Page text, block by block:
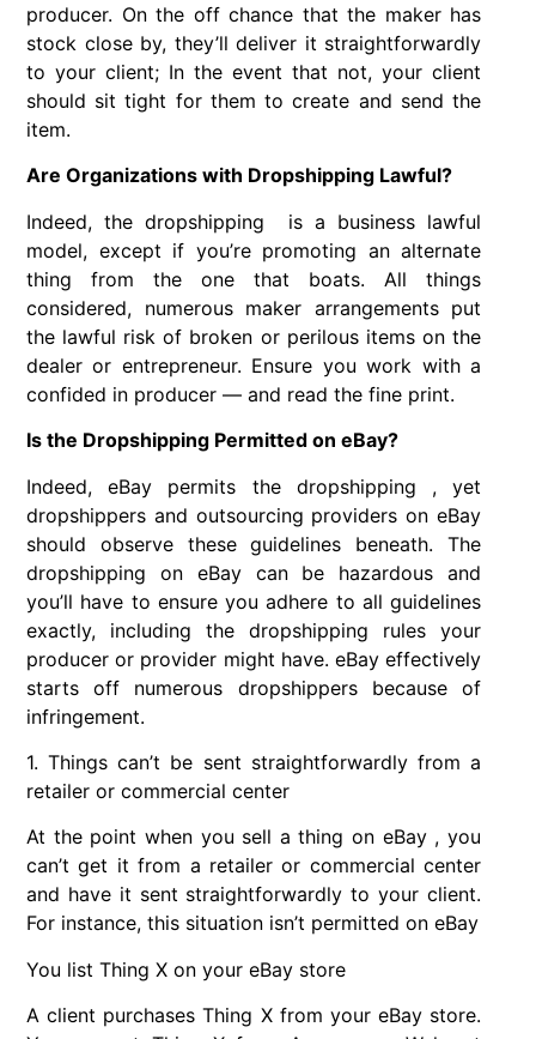
producer. On the off chance that the maker has
stock close by, they’ll deliver it straightforwardly
to your client; In the event that not, your client
should sit tight for them to create and send the
item.
Are Organizations with Dropshipping Lawful?
Indeed, the dropshipping is a business lawful
model, except if you’re promoting an alternate
thing from the one that boats. All things
considered, numerous maker arrangements put
the lawful risk of broken or perilous items on the
dealer or entrepreneur. Ensure you work with a
confided in producer — and read the fine print.
Is the Dropshipping Permitted on eBay?
Indeed, eBay permits the dropshipping , yet
dropshippers and outsourcing providers on eBay
should observe these guidelines beneath. The
dropshipping on eBay can be hazardous and
you’ll have to ensure you adhere to all guidelines
exactly, including the dropshipping rules your
producer or provider might have. eBay effectively
starts off numerous dropshippers because of
infringement.
1. Things can’t be sent straightforwardly from a
retailer or commercial center
At the point when you sell a thing on eBay , you
can’t get it from a retailer or commercial center
and have it sent straightforwardly to your client.
For instance, this situation isn’t permitted on eBay
You list Thing X on your eBay store
A client purchases Thing X from your eBay store.